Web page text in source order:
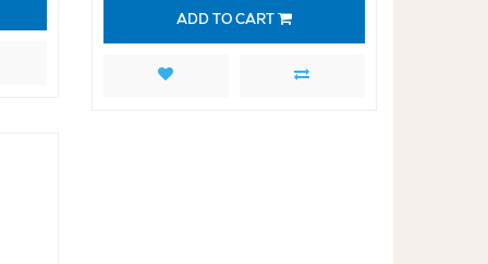
ADD TO CART